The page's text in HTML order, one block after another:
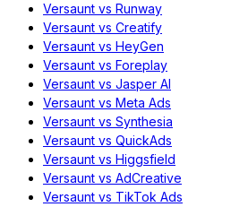
Versaunt vs Runway
Versaunt vs Creatify
Versaunt vs HeyGen
Versaunt vs Foreplay
Versaunt vs Jasper AI
Versaunt vs Meta Ads
Versaunt vs Synthesia
Versaunt vs QuickAds
Versaunt vs Higgsfield
Versaunt vs AdCreative
Versaunt vs TikTok Ads